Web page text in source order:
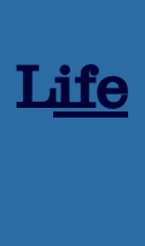
Life